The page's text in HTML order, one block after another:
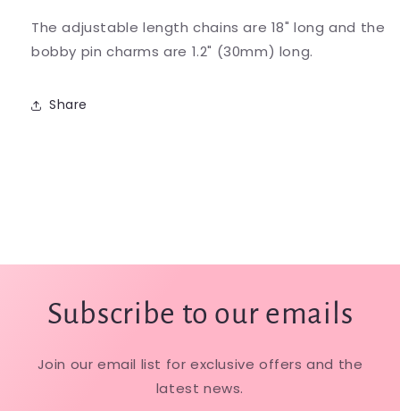
The adjustable length chains are 18" long and the
bobby pin charms are 1.2" (30mm) long.
Share
Subscribe to our emails
Join our email list for exclusive offers and the
latest news.